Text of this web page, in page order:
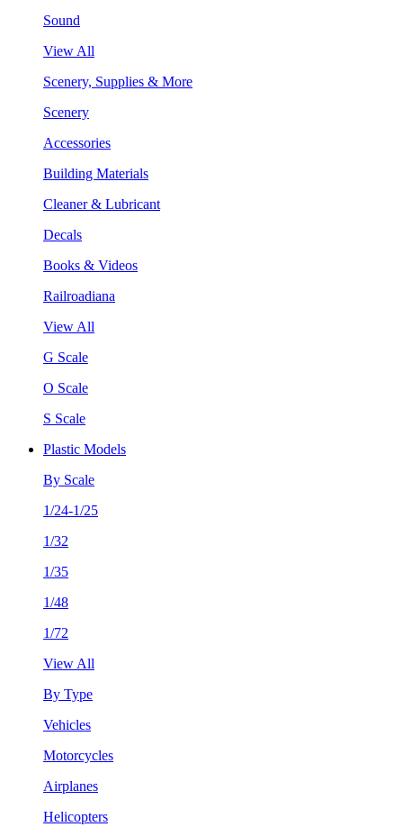
Sound
View All
Scenery, Supplies & More
Scenery
Accessories
Building Materials
Cleaner & Lubricant
Decals
Books & Videos
Railroadiana
View All
G Scale
O Scale
S Scale
Plastic Models
By Scale
1/24-1/25
1/32
1/35
1/48
1/72
View All
By Type
Vehicles
Motorcycles
Airplanes
Helicopters